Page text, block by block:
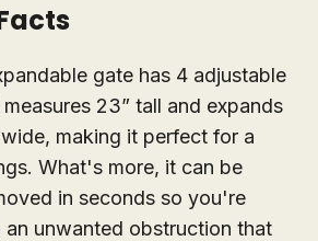
gate has 4 adjustable
23” tall and expands
making it perfect for a
What's more, it can be
in seconds so you're
unwanted obstruction that